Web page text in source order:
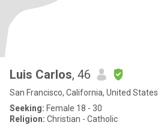
Luis Carlos, 46
San Francisco, California, United States
Seeking: Female 18 - 30
Religion: Christian - Catholic